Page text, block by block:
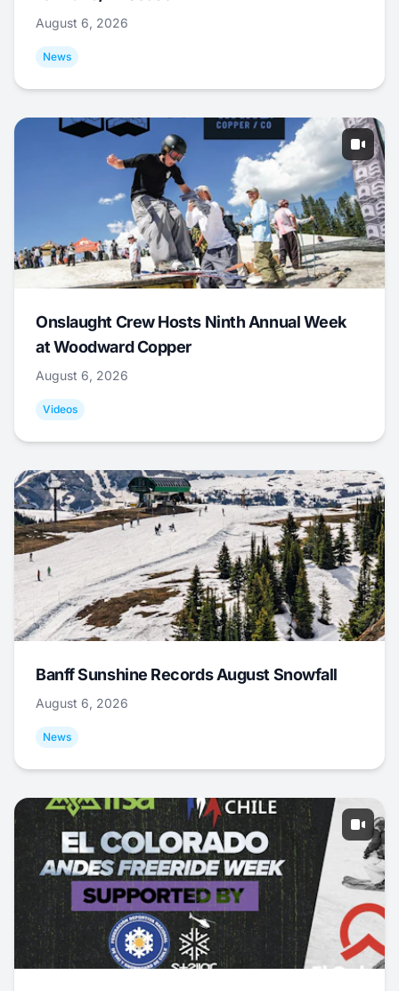
August 6, 2026
News
Onslaught Crew Hosts Ninth Annual Week
at Woodward Copper
August 6, 2026
Videos
Banff Sunshine Records August Snowfall
August 6, 2026
News